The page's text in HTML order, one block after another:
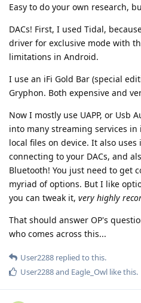
Easy to do your own research,
DACs! First, I used Tidal,
driver for exclusive mode with
limitations in Android.
I use an iFi Gold Bar (special
Gryphon. Both expensive and
Now I mostly use UAPP, or Usb
into many streaming services in
local files on device. It also
connecting to your DACs, and
Bluetooth! You just need to get
myriad of options. But I like
you can tweak it, very highly
That should answer OP's
who comes across this...
User2288 replied to this.
User2288and Eagle_Owl like this.